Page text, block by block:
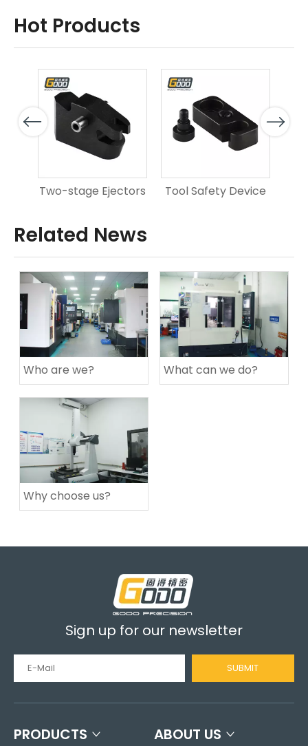
Hot Products
Previous
Two-stage Ejectors Tool Safety Device
Next
Related News
Who are we? What can we do?
Why choose us?
Sign up for our newsletter
SUBMIT
PRODUCTS ABOUT US